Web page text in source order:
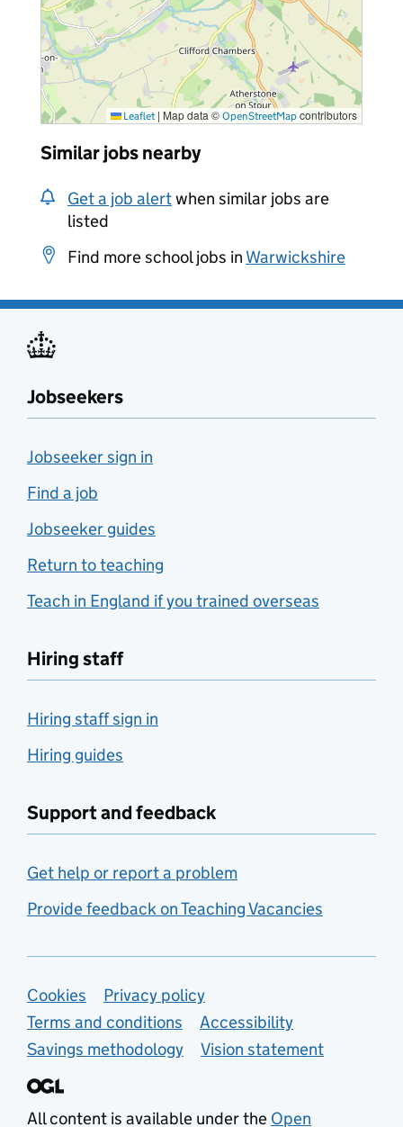
Leaflet | Map data © OpenStreetMap contributors
Similar jobs nearby
Get a job alertwhen similar jobs are
listed
Find more school jobs in Warwickshire
Jobseekers
Jobseeker sign in
Find a job
Jobseeker guides
Return to teaching
Teach in England if you trained overseas
Hiring staff
Hiring staff sign in
Hiring guides
Support and feedback
Get help or report a problem
Provide feedback on Teaching Vacancies
Support links
Cookies
Privacy policy
Terms and conditions
Accessibility
Savings methodology
Vision statement
All content is available under the Open